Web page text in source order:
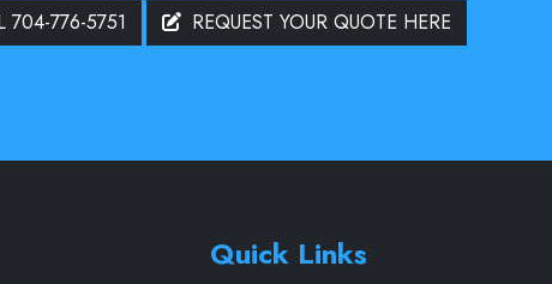
704-776-5751 REQUEST YOUR QUOTE HERE
Quick Links